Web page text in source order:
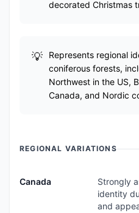
decorated Christmas
Represents regional
coniferous forests,
Northwest in the US,
Canada, and Nordic
REGIONAL VARIATIONS
Canada
Strongly
identity
and